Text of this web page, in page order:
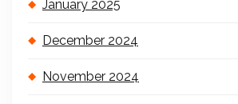
January 2025
December 2024
November 2024